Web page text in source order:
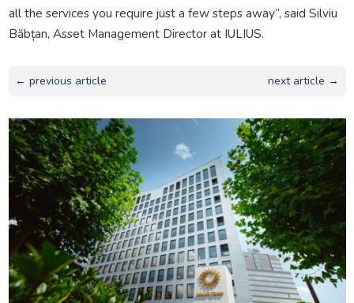
all the services you require just a few steps away”, said Silviu
Băbțan, Asset Management Director at IULIUS.
← previous article next article →